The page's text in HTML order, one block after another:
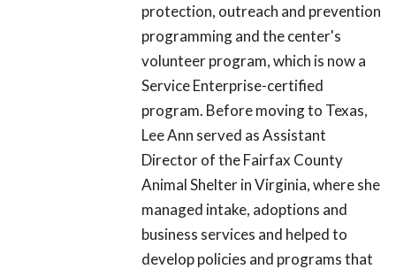
protection, outreach and prevention
programming and the center's
volunteer program, which is now a
Service Enterprise-certified
program. Before moving to Texas,
Lee Ann served as Assistant
Director of the Fairfax County
Animal Shelter in Virginia, where she
managed intake, adoptions and
business services and helped to
develop policies and programs that